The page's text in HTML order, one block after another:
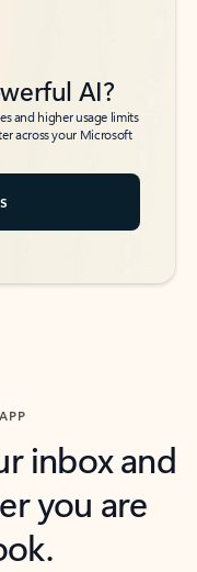
AI?
and higher usage limits
across your Microsoft
inbox and
you are